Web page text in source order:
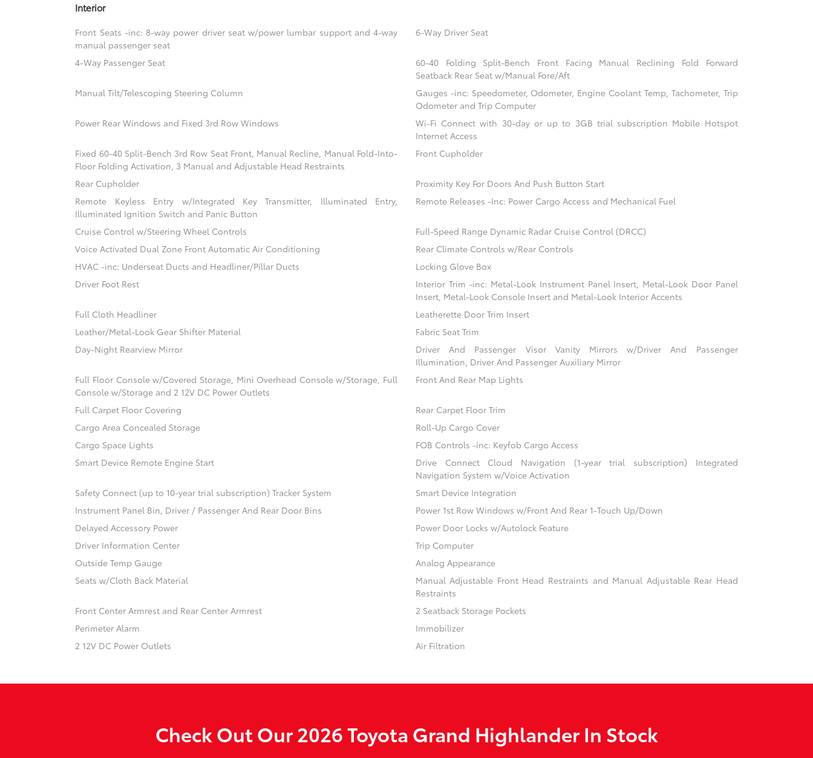
Interior
Front Seats -inc: 8-way power driver seat w/power lumbar support and 4-way
manual passenger seat
6-Way Driver Seat
4-Way Passenger Seat
60-40 Folding Split-Bench Front Facing Manual Reclining Fold Forward
Seatback Rear Seat w/Manual Fore/Aft
Manual Tilt/Telescoping Steering Column
Gauges -inc: Speedometer, Odometer, Engine Coolant Temp, Tachometer, Trip
Odometer and Trip Computer
Power Rear Windows and Fixed 3rd Row Windows
Wi-Fi Connect with 30-day or up to 3GB trial subscription Mobile Hotspot
Internet Access
Fixed 60-40 Split-Bench 3rd Row Seat Front, Manual Recline, Manual Fold-Into-
Floor Folding Activation, 3 Manual and Adjustable Head Restraints
Front Cupholder
Rear Cupholder
Proximity Key For Doors And Push Button Start
Remote Keyless Entry w/Integrated Key Transmitter, Illuminated Entry,
Illuminated Ignition Switch and Panic Button
Remote Releases -Inc: Power Cargo Access and Mechanical Fuel
Cruise Control w/Steering Wheel Controls
Full-Speed Range Dynamic Radar Cruise Control (DRCC)
Voice Activated Dual Zone Front Automatic Air Conditioning
Rear Climate Controls w/Rear Controls
HVAC -inc: Underseat Ducts and Headliner/Pillar Ducts
Locking Glove Box
Driver Foot Rest
Interior Trim -inc: Metal-Look Instrument Panel Insert, Metal-Look Door Panel
Insert, Metal-Look Console Insert and Metal-Look Interior Accents
Full Cloth Headliner
Leatherette Door Trim Insert
Leather/Metal-Look Gear Shifter Material
Fabric Seat Trim
Day-Night Rearview Mirror
Driver And Passenger Visor Vanity Mirrors w/Driver And Passenger
Illumination, Driver And Passenger Auxiliary Mirror
Full Floor Console w/Covered Storage, Mini Overhead Console w/Storage, Full
Console w/Storage and 2 12V DC Power Outlets
Front And Rear Map Lights
Full Carpet Floor Covering
Rear Carpet Floor Trim
Cargo Area Concealed Storage
Roll-Up Cargo Cover
Cargo Space Lights
FOB Controls -inc: Keyfob Cargo Access
Smart Device Remote Engine Start
Drive Connect Cloud Navigation (1-year trial subscription) Integrated
Navigation System w/Voice Activation
Safety Connect (up to 10-year trial subscription) Tracker System
Smart Device Integration
Instrument Panel Bin, Driver / Passenger And Rear Door Bins
Power 1st Row Windows w/Front And Rear 1-Touch Up/Down
Delayed Accessory Power
Power Door Locks w/Autolock Feature
Driver Information Center
Trip Computer
Outside Temp Gauge
Analog Appearance
Seats w/Cloth Back Material
Manual Adjustable Front Head Restraints and Manual Adjustable Rear Head
Restraints
Front Center Armrest and Rear Center Armrest
2 Seatback Storage Pockets
Perimeter Alarm
Immobilizer
2 12V DC Power Outlets
Air Filtration
Check Out Our 2026 Toyota Grand Highlander In Stock